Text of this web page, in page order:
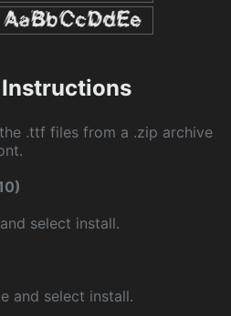
.ttf files from a .zip archive
select install.
and select install.